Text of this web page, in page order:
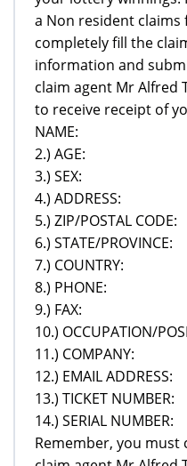
a Non resident
completely fill the
information and
claim agent Mr Alfred
to receive receipt of
NAME:
2.) AGE:
3.) SEX:
4.) ADDRESS:
5.) ZIP/POSTAL CODE:
6.) STATE/PROVINCE:
7.) COUNTRY:
8.) PHONE:
9.) FAX:
10.) OCCUPATION/
11.) COMPANY:
12.) EMAIL ADDRESS:
13.) TICKET NUMBER:
14.) SERIAL NUMBER:
Remember, you